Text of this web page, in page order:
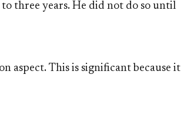
three years. He did not do so until
aspect. This is significant because it